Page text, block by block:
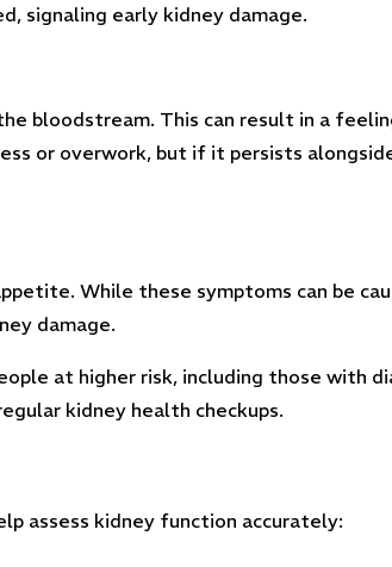
signaling early kidney damage.
bloodstream. This can result in a
or overwork, but if it persists
While these symptoms can be
damage.
at higher risk, including those with
kidney health checkups.
assess kidney function accurately: